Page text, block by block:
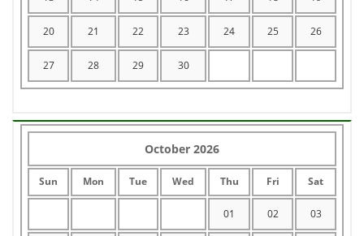
20 21 22 23 24 25 26
27 28 29 30
October 2026
Sun Mon Tue Wed Thu Fri Sat
01 02 03